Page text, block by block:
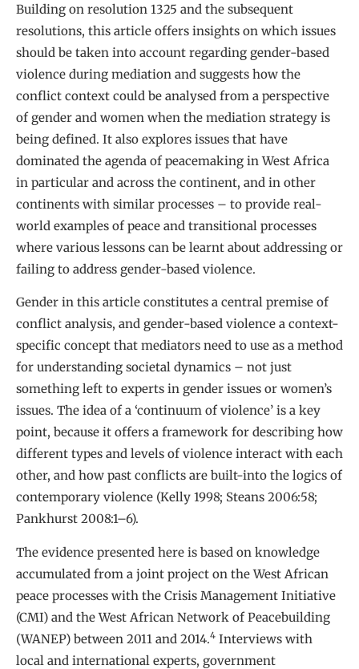
Building on resolution 1325 and the subsequent
resolutions, this article offers insights on which issues
should be taken into account regarding gender-based
violence during mediation and suggests how the
conflict context could be analysed from a perspective
of gender and women when the mediation strategy is
being defined. It also explores issues that have
dominated the agenda of peacemaking in West Africa
in particular and across the continent, and in other
continents with similar processes – to provide real-
world examples of peace and transitional processes
where various lessons can be learnt about addressing or
failing to address gender-based violence.
Gender in this article constitutes a central premise of
conflict analysis, and gender-based violence a context-
specific concept that mediators need to use as a method
for understanding societal dynamics – not just
something left to experts in gender issues or women’s
issues. The idea of a ‘continuum of violence’ is a key
point, because it offers a framework for describing how
different types and levels of violence interact with each
other, and how past conflicts are built-into the logics of
contemporary violence (Kelly 1998; Steans 2006:58;
Pankhurst 2008:1–6).
The evidence presented here is based on knowledge
accumulated from a joint project on the West African
peace processes with the Crisis Management Initiative
(CMI) and the West African Network of Peacebuilding
(WANEP) between 2011 and 2014.4 Interviews with
local and international experts, government